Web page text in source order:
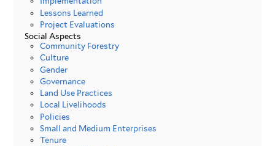
Lessons Learned
Project Evaluations
Social Aspects
Community Forestry
Culture
Gender
Governance
Land Use Practices
Local Livelihoods
Policies
Small and Medium Enterprises
Tenure